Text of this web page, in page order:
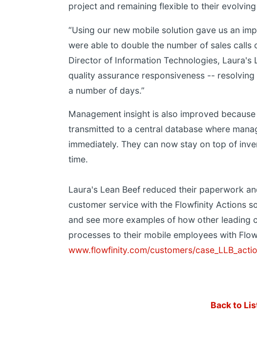
project and remaining flexible to their
“Using our new mobile solution gave us an
were able to double the number of sales calls
Director of Information Technologies, Laura's
quality assurance responsiveness --
a number of days.”
Management insight is also improved
transmitted to a central database where
immediately. They can now stay on top of
time.
Laura's Lean Beef reduced their paperwork
customer service with the Flowfinity Actions
and see more examples of how other leading
processes to their mobile employees with
www.flowfinity.com/customers/
Back to